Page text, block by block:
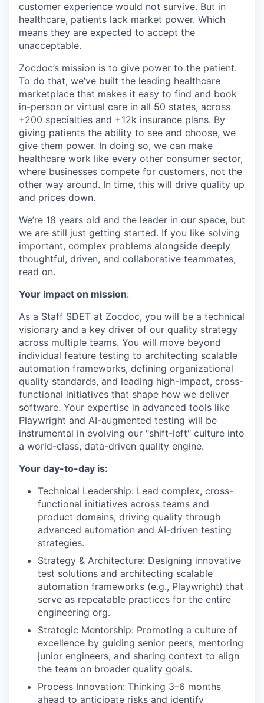
customer experience would not survive. But in
healthcare, patients lack market power. Which
means they are expected to accept the
unacceptable.
Zocdoc’s mission is to give power to the patient.
To do that, we’ve built the leading healthcare
marketplace that makes it easy to find and book
in-person or virtual care in all 50 states, across
+200 specialties and +12k insurance plans. By
giving patients the ability to see and choose, we
give them power. In doing so, we can make
healthcare work like every other consumer sector,
where businesses compete for customers, not the
other way around. In time, this will drive quality up
and prices down.
We’re 18 years old and the leader in our space, but
we are still just getting started. If you like solving
important, complex problems alongside deeply
thoughtful, driven, and collaborative teammates,
read on.
Your impact on mission:
As a Staff SDET at Zocdoc, you will be a technical
visionary and a key driver of our quality strategy
across multiple teams. You will move beyond
individual feature testing to architecting scalable
automation frameworks, defining organizational
quality standards, and leading high-impact, cross-
functional initiatives that shape how we deliver
software. Your expertise in advanced tools like
Playwright and AI-augmented testing will be
instrumental in evolving our "shift-left" culture into
a world-class, data-driven quality engine.
Your day-to-day is:
Technical Leadership: Lead complex, cross-
functional initiatives across teams and
product domains, driving quality through
advanced automation and AI-driven testing
strategies.
Strategy & Architecture: Designing innovative
test solutions and architecting scalable
automation frameworks (e.g., Playwright) that
serve as repeatable practices for the entire
engineering org.
Strategic Mentorship: Promoting a culture of
excellence by guiding senior peers, mentoring
junior engineers, and sharing context to align
the team on broader quality goals.
Process Innovation: Thinking 3–6 months
ahead to anticipate risks and identify